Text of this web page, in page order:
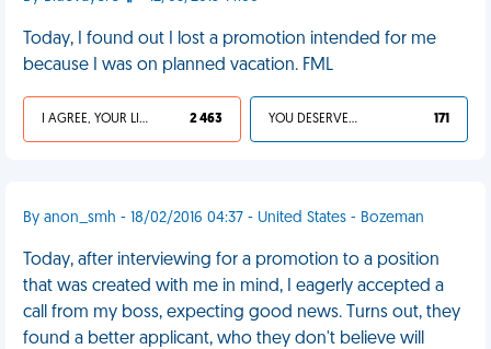
Today, I found out I lost a promotion intended for me
because I was on planned vacation. FML
I AGREE, YOUR LIFE SUCKS 2 463 YOU DESERVED IT 171
By anon_smh - 18/02/2016 04:37 - United States - Bozeman
Today, after interviewing for a promotion to a position
that was created with me in mind, I eagerly accepted a
call from my boss, expecting good news. Turns out, they
found a better applicant, who they don't believe will